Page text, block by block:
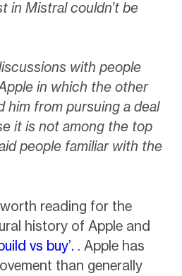
in Mistral couldn’t be
with people
in which the other
him from pursuing a deal
it is not among the top
people familiar with the
reading for the
history of Apple and
vs buy’. . Apple has
than generally